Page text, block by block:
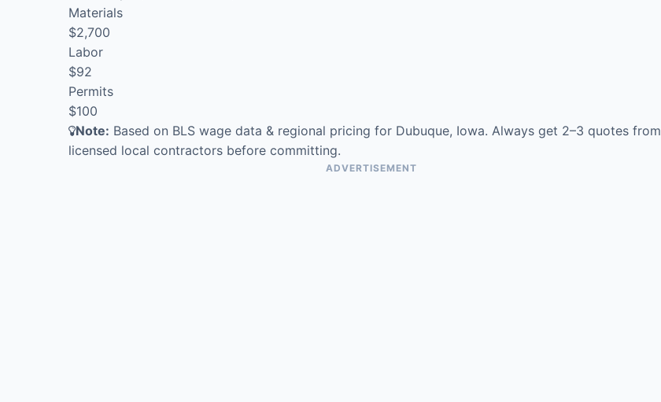
Materials
$2,700
Labor
$92
Permits
$100
Note: Based on BLS wage data & regional pricing for Dubuque, Iowa. Always get 2–3 quotes from
licensed local contractors before committing.
ADVERTISEMENT